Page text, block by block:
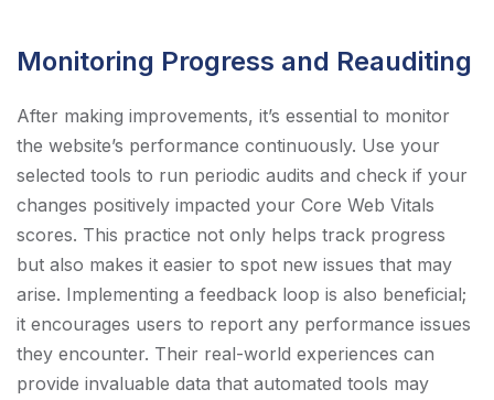
Monitoring Progress and Reauditing
After making improvements, it’s essential to monitor
the website’s performance continuously. Use your
selected tools to run periodic audits and check if your
changes positively impacted your Core Web Vitals
scores. This practice not only helps track progress
but also makes it easier to spot new issues that may
arise. Implementing a feedback loop is also beneficial;
it encourages users to report any performance issues
they encounter. Their real-world experiences can
provide invaluable data that automated tools may